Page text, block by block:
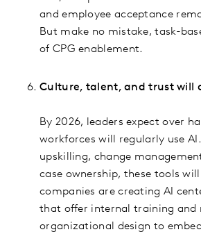
and employee acceptance
But make no mistake, task-
of CPG enablement.
Culture, talent, and trust will
By 2026, leaders expect over
workforces will regularly use
upskilling, change
case ownership, these tools
companies are creating AI
that offer internal training and
organizational design to